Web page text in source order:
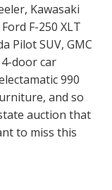
Kawasaki
F-250 XLT
Pilot SUV, GMC
door car
990
and so
auction that
to miss this